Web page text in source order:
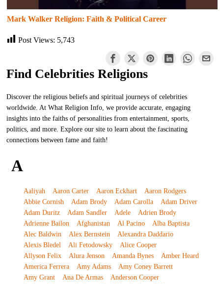
Mark Walker Religion: Faith & Political Career
Post Views: 5,743
Find Celebrities Religions
Discover the religious beliefs and spiritual journeys of celebrities
worldwide. At What Religion Info, we provide accurate, engaging
insights into the faiths of personalities from entertainment, sports,
politics, and more. Explore our site to learn about the fascinating
connections between fame and faith!
A
Aaliyah Aaron Carter Aaron Eckhart
Aaron Rodgers
Abbie Cornish
Adam Brody Adam Carolla
Adam Driver
Adam Duritz
Adam Sandler Adele
Adrien Brody
Adrienne Bailon
Afghanistan Al Pacino
Alba Baptista
Alec Baldwin
Alex Bernstein
Alexandra Daddario
Alexis Bledel
Ali Fetodowsky
Alice Cooper
Allyson Felix
Alura Jenson Amanda Bynes
Amber Heard
America Ferrera
Amy Adams
Amy Coney Barrett
Amy Grant
Ana De Armas
Anderson Cooper